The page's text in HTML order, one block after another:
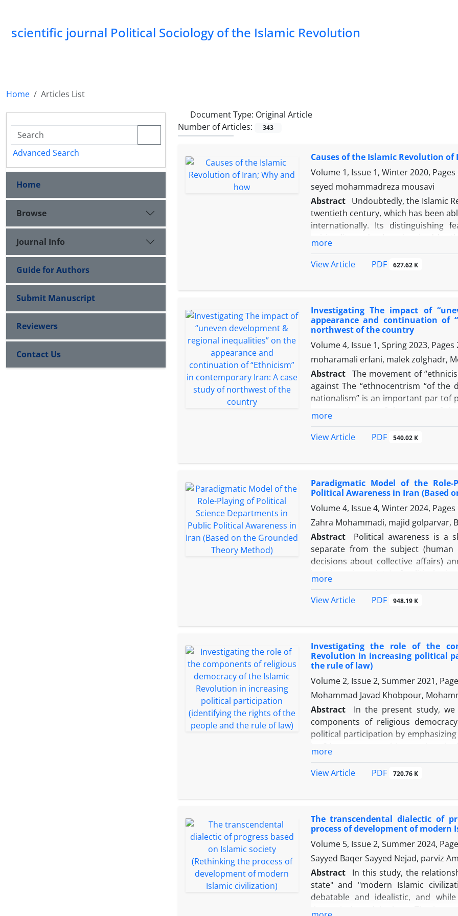
scientific journal Political Sociology of the Islamic Revolution
Home
Articles List
Document Type: Original Article
Number of Articles:
343
Causes of the Islamic Revolution of
Volume 1, Issue 1, Winter 2020, Pages
seyed mohammadreza mousavi
Abstract Undoubtedly, the Islamic
twentieth century, which has been
internationally. Its distinguishing
was able to win by mass
in the form of relative deprivation,
army and the person of Mohammad
and dissatisfaction that led to the
more
View Article
PDF 627.62 K
Investigating The impact of
appearance and continuation of
northwest of the country
Volume 4, Issue 1, Spring 2023, Pages
moharamali erfani, malek zolghadr,
Abstract The movement ‌of
against The‌ “ethnocentrism “of
nationalism” is an important par t‌of
Revolution to ‌look‌ at both ‌the
explanation (ie, the ‌effect‌ of the
of ethnicism in Azerbaijan, forms the‌
considers ethnic, cultural and
‌survival, continuity and ‌width ‌of the
However, in‌ the ‌last‌ century, the
identity, has been plagued by
in this article clearly show the‌ direct
of the‌ in ‌the‌ occurrence,
developments in Azerbaijan in the‌ last‌
more
View Article
PDF 540.02 K
Paradigmatic Model of the
Political Awareness in Iran (Based
Volume 4, Issue 4, Winter 2024, Pages
Zahra Mohammadi, majid golparvar,
Abstract
Political awareness is a
separate from the subject
decisions about collective affairs)
political awareness as a stable
whose text analysis in the open
related to 136 abstract concepts in
article, causal conditions including
science, scope of action, political
specialties and psychological
strategies. Political science
secondarily affected by the
government and their
more
View Article
PDF 948.19 K
Investigating the role of the
Revolution in increasing political
the rule of law)
Volume 2, Issue 2, Summer 2021,
Mohammad Javad Khobpour,
Abstract
In the present study,
components of religious
political participation by
increased political participation,
collected qualitatively using library
reviewed and analyzed. The
democracy of the Islamic
Islamic Republic, but between these
increasing political participation
component of people's rights has
than the component of the rule of
measures should be taken to
more
View Article
PDF 720.76 K
The transcendental dialectic of
process of development of modern
Volume 5, Issue 2, Summer 2024,
Sayyed Baqer Sayyed Nejad, parviz
Abstract
In this study, the
state" and "modern Islamic
debatable and idealistic, and
Advanced Search
Home
Browse
Journal Info
Guide for Authors
Submit Manuscript
Reviewers
Contact Us